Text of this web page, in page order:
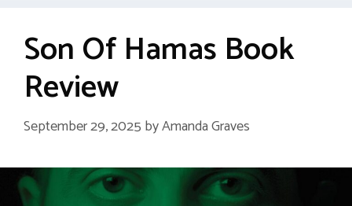
Son Of Hamas Book
Review
September 29, 2025 byAmanda Graves